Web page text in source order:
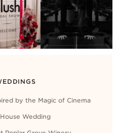
by the Magic of Cinema
Wedding